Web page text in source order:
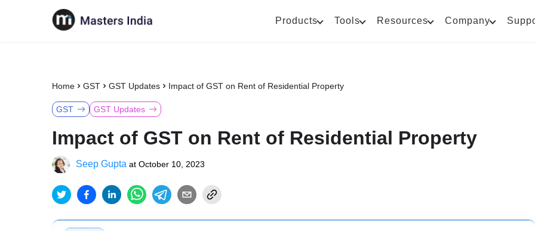
Products Tools Resources Company
Home GST GST Updates Impact of GST on Rent of Residential Property
GST GST Updates
Impact of GST on Rent of Residential Property
Seep Gupta at October 10, 2023